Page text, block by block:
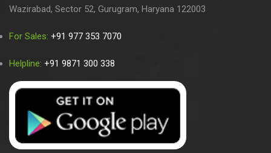
Wazirabad, Sector 52, Gurugram, Haryana 122003
For Sales: +91 977 353 7070
Helpline: +91 9871 300 338